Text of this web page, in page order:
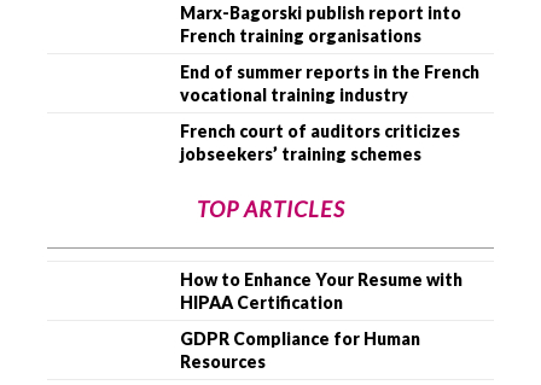
Marx-Bagorski publish report into
French training organisations
End of summer reports in the French
vocational training industry
French court of auditors criticizes
jobseekers’ training schemes
TOP ARTICLES
How to Enhance Your Resume with
HIPAA Certification
GDPR Compliance for Human
Resources